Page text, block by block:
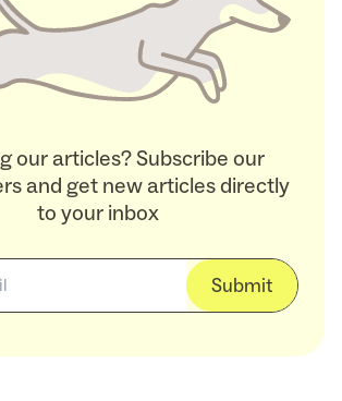
our articles? Subscribe our
and get new articles directly
to your inbox
Submit